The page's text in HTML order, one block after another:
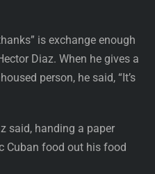
is exchange enough
Diaz. When he gives a
person, he said, “It’s
said, handing a paper
Cuban food out his food